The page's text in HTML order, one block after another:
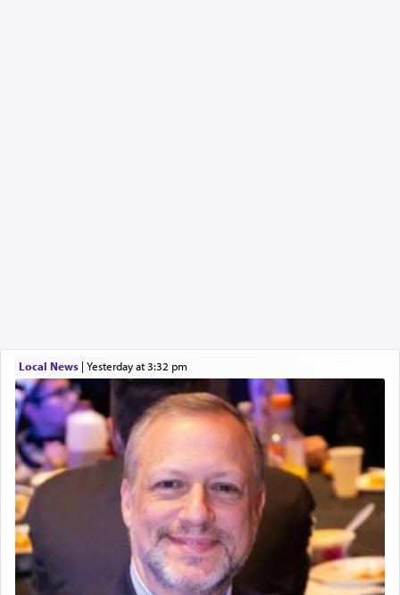
Local News| yesterday at 3:32 pm